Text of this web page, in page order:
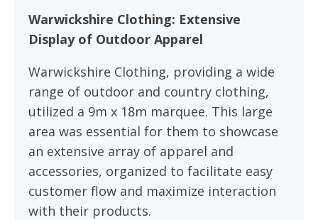
Warwickshire Clothing: Extensive
Display of Outdoor Apparel
Warwickshire Clothing, providing a wide
range of outdoor and country clothing,
utilized a 9m x 18m marquee. This large
area was essential for them to showcase
an extensive array of apparel and
accessories, organized to facilitate easy
customer flow and maximize interaction
with their products.